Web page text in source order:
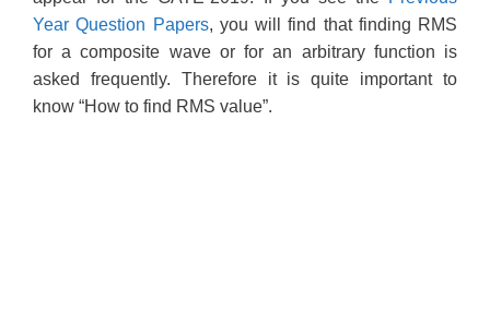
Year Question Papers, you will find that finding RMS
for a composite wave or for an arbitrary function is
asked frequently. Therefore it is quite important to
know “How to find RMS value”.